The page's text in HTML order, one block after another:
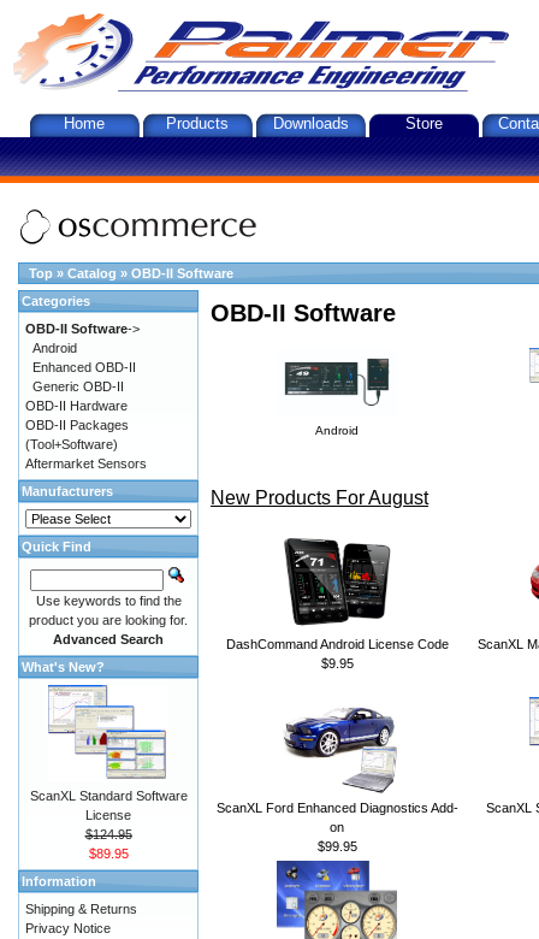
Home Products Downloads Store
Top » Catalog » OBD-II Software
OBD-II Software
Android
New Products For August
DashCommand Android License Code
$9.95
ScanXL
ScanXL Ford Enhanced Diagnostics Add-
on
$99.95
ScanXL
Categories
OBD-II Software->
Android
Enhanced OBD-II
Generic OBD-II
OBD-II Hardware
OBD-II Packages
(Tool+Software)
Aftermarket Sensors
Manufacturers
Quick Find
Use keywords to find the
product you are looking for.
Advanced Search
What's New?
ScanXL Standard Software
License
$124.95
$89.95
Information
Shipping & Returns
Privacy Notice